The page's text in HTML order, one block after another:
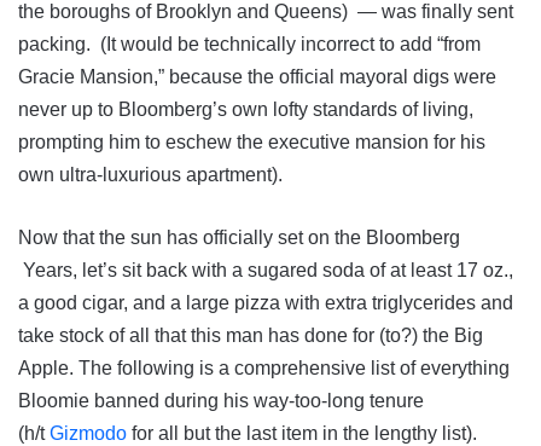
the boroughs of Brooklyn and Queens) — was finally sent
packing. (It would be technically incorrect to add “from
Gracie Mansion,” because the official mayoral digs were
never up to Bloomberg’s own lofty standards of living,
prompting him to eschew the executive mansion for his
own ultra-luxurious apartment).
Now that the sun has officially set on the Bloomberg
Years, let’s sit back with a sugared soda of at least 17 oz.,
a good cigar, and a large pizza with extra triglycerides and
take stock of all that this man has done for (to?) the Big
Apple. The following is a comprehensive list of everything
Bloomie banned during his way-too-long tenure
(h/tGizmodo for all but the last item in the lengthy list).